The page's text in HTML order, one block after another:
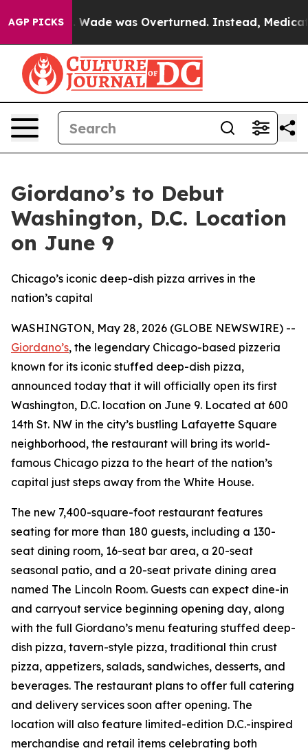
AGP PICKS
Roe v. Wade was Overturned. Instead,
Giordano’s to Debut
Washington, D.C. Location
on June 9
Chicago’s iconic deep-dish pizza arrives in the
nation’s capital
WASHINGTON, May 28, 2026 (GLOBE NEWSWIRE) --
Giordano’s, the legendary Chicago-based pizzeria
known for its iconic stuffed deep-dish pizza,
announced today that it will officially open its first
Washington, D.C. location on June 9. Located at 600
14th St. NW in the city’s bustling Lafayette Square
neighborhood, the restaurant will bring its world-
famous Chicago pizza to the heart of the nation’s
capital just steps away from the White House.
The new 7,400-square-foot restaurant features
seating for more than 180 guests, including a 130-
seat dining room, 16-seat bar area, a 20-seat
seasonal patio, and a 20-seat private dining area
named The Lincoln Room. Guests can expect dine-in
and carryout service beginning opening day, along
with the full Giordano’s menu featuring stuffed deep-
dish pizza, tavern-style pizza, traditional thin crust
pizza, appetizers, salads, sandwiches, desserts, and
beverages. The restaurant plans to offer full catering
and delivery services soon after opening. The
location will also feature limited-edition D.C.-inspired
merchandise and retail items celebrating both